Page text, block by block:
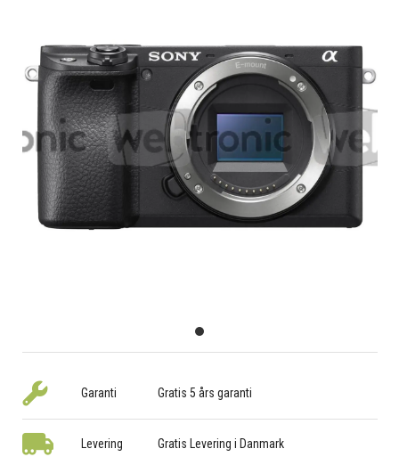
Garanti Gratis 5 års garanti
Levering Gratis Levering i Danmark